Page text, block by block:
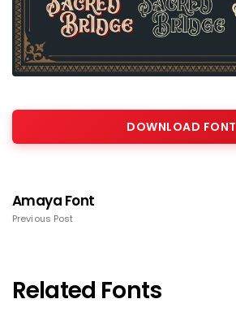
DOWNLOAD FONT
Amaya Font
Previous Post
Related Fonts